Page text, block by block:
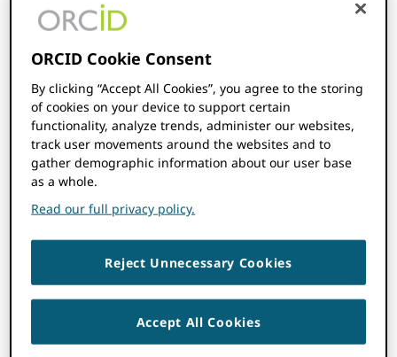
BST
detected. Tryreloadingthe page.
LEARN MORE
Topics
ORCID is attending this event!
Members of our team will be on-site—feel
ORCID Cookie Consent
By clicking “Accept All Cookies”, you agree to the storing
of cookies on your device to support certain
functionality, analyze trends, administer our websites,
track user movements around the websites and to
gather demographic information about our user base
as a whole.
Read our full privacy policy.
Reject Unnecessary Cookies
Accept All Cookies